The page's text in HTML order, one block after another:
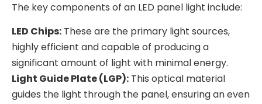
The key components of an LED panel light include:
LED Chips: These are the primary light sources,
highly efficient and capable of producing a
significant amount of light with minimal energy.
Light Guide Plate (LGP): This optical material
guides the light through the panel, ensuring an even